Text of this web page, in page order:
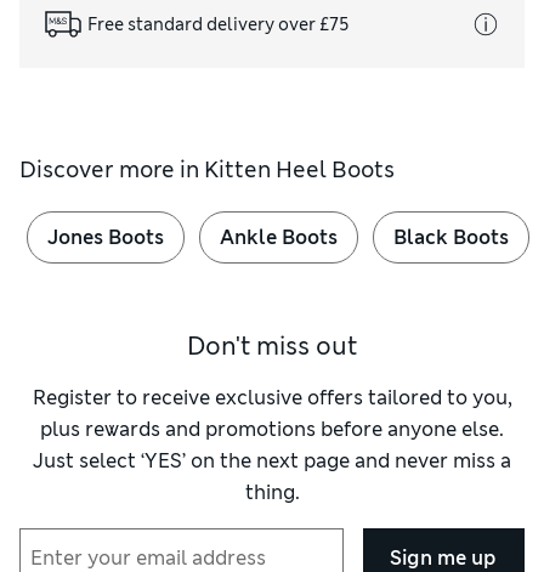
Free standard delivery over £75
Discover more in Kitten Heel Boots
Jones Boots Ankle Boots Black Boots
Don't miss out
Register to receive exclusive offers tailored to you,
plus rewards and promotions before anyone else.
Just select ‘YES’ on the next page and never miss a
thing.
Sign me up